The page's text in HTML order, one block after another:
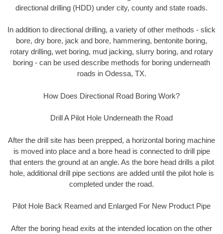
directional drilling (HDD) under city, county and state roads.
In addition to directional drilling, a variety of other methods - slick
bore, dry bore, jack and bore, hammering, bentonite boring,
rotary drilling, wet boring, mud jacking, slurry boring, and rotary
boring - can be used describe methods for boring underneath
roads in Odessa, TX.
How Does Directional Road Boring Work?
Drill A Pilot Hole Underneath the Road
After the drill site has been prepped, a horizontal boring machine
is moved into place and a bore head is connected to drill pipe
that enters the ground at an angle. As the bore head drills a pilot
hole, additional drill pipe sections are added until the pilot hole is
completed under the road.
Pilot Hole Back Reamed and Enlarged For New Product Pipe
After the boring head exits at the intended location on the other